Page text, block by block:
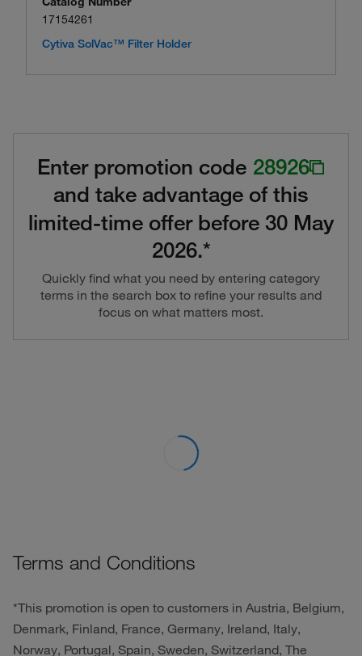
17154261
Cytiva SolVac™ Filter Holder
Enter promotion code 28926
and take advantage of this
limited-time offer before 30 May
2026.*
Quickly find what you need by entering category
terms in the search box to refine your results and
focus on what matters most.
Terms and Conditions
*This promotion is open to customers in Austria, Belgium,
Denmark, Finland, France, Germany, Ireland, Italy,
Norway, Portugal, Spain, Sweden, Switzerland, The